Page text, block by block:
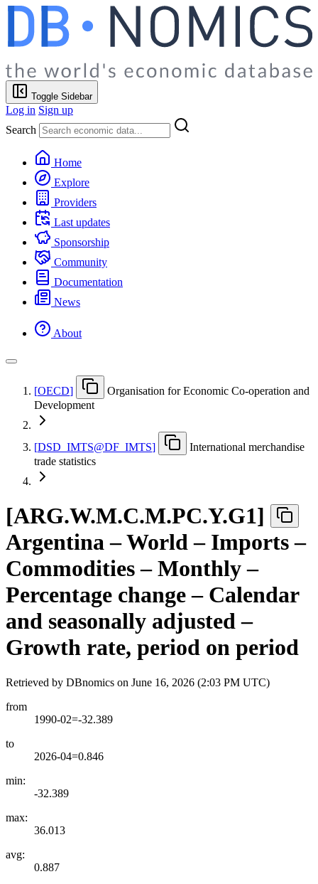
Toggle Sidebar
Log in Sign up
Search
Home
Explore
Providers
Last updates
Sponsorship
Community
Documentation
News
About
[OECD]
Organisation for Economic Co-operation and
Development
[DSD IMTS@DF IMTS]
International merchandise
trade statistics
[ARG.W.M.C.M.PC.Y.G1]
Argentina – World – Imports –
Commodities – Monthly –
Percentage change – Calendar
and seasonally adjusted –
Growth rate, period on period
Retrieved by DBnomics on June 16, 2026 (2:03 PM UTC)
from
1990-02=-32.389
to
2026-04=0.846
min:
-32.389
max:
36.013
avg:
0.887